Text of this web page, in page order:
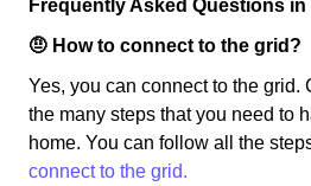
Frequently Asked Questions in
🤨 How to connect to the grid?
Yes, you can connect to the grid.
the many steps that you need to
home. You can follow all the
connect to the grid.